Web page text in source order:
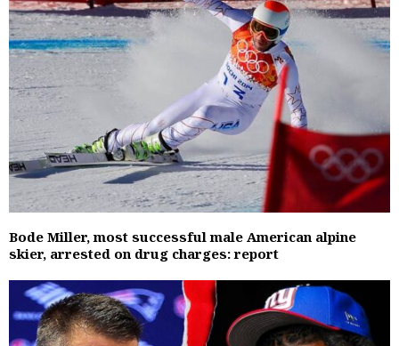
Bode Miller, most successful male American alpine
skier, arrested on drug charges: report